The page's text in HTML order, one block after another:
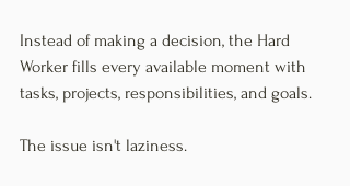
Instead of making a decision, the Hard
Worker fills every available moment with
tasks, projects, responsibilities, and goals.
The issue isn't laziness.